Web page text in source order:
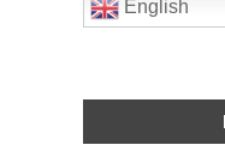
English